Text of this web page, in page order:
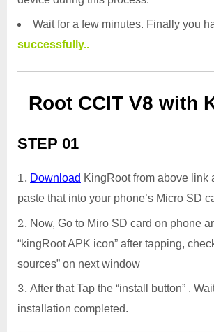
Wait for a few minutes. Finally you
successfully..
Root CCIT V8 with
STEP 01
Download KingRoot from above link
paste that into your phone’s Micro SD
Now, Go to Miro SD card on phone
“kingRoot APK icon” after tapping,
sources” on next window
After that Tap the “install button” .
installation completed.